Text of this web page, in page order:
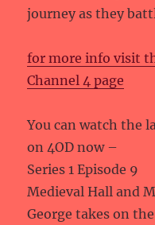
journey as they
for more info visit
Channel 4 page
You can watch the
on 4OD now –
Series 1 Episode 9
Medieval Hall and
George takes on